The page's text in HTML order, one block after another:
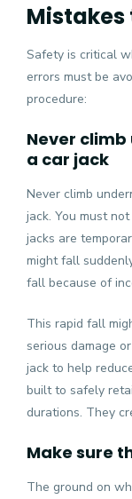
Safety is critical
errors must be
procedure:
Never
a car jack
Never climb
jack. You must
jacks are
might fall
fall because of
This rapid fall
serious damage
jack to help
built to safely
durations. They
Make sure
The ground on